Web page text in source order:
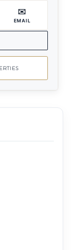
✉️
EMAIL